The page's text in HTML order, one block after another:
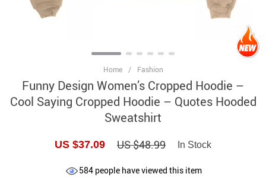
Home / Fashion
Funny Design Women’s Cropped Hoodie –
Cool Saying Cropped Hoodie – Quotes Hooded
Sweatshirt
US $37.09 US $48.99 In Stock
584 people have viewed this item